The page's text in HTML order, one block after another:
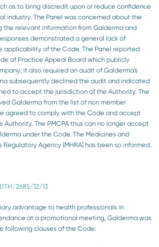
as to bring discredit upon or reduce confidence
industry. The Panel was concerned about the
the relevant information from Galderma and
demonstrated a general lack of
applicability of the Code. The Panel reported
of Practice Appeal Board which publicly
it also required an audit of Galderma's
subsequently declined the audit and indicated
to accept the jurisdiction of the Authority. The
Galderma from the list of non member
agreed to comply with the Code and accept
Authority. The PMCPA thus can no longer accept
under the Code. The Medicines and
Agency (MHRA) has been so informed.
2685/12/13
advantage to health professionals in
at a promotional meeting, Galderma was
following clauses of the Code: